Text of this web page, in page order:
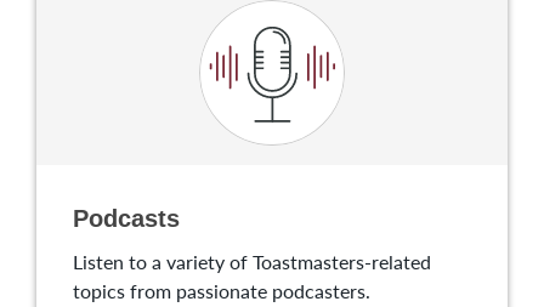
Podcasts
Listen to a variety of Toastmasters-related
topics from passionate podcasters.